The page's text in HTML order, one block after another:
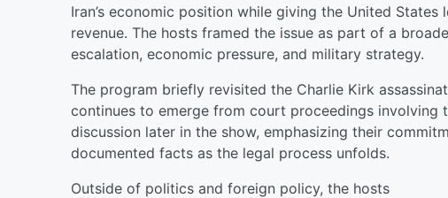
Iran’s economic position while giving the United
revenue. The hosts framed the issue as part of a
escalation, economic pressure, and military strategy.
The program briefly revisited the Charlie Kirk
continues to emerge from court proceedings involving
discussion later in the show, emphasizing their
documented facts as the legal process unfolds.
Outside of politics and foreign policy, the hosts